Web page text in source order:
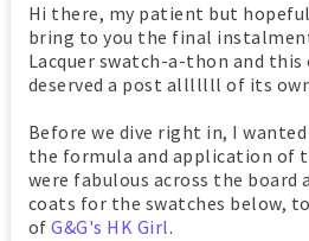
Hi there, my patient but
bring to you the final
Lacquer swatch-a-thon and this
deserved a post alllllll of its
Before we dive right in, I
the formula and application of
were fabulous across the board
coats for the swatches below,
ofG&G's HK Girl.